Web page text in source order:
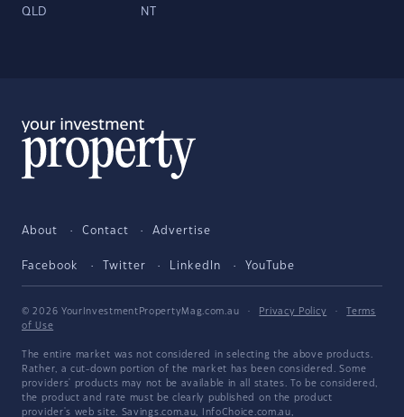
QLD NT
About Contact Advertise
Facebook Twitter LinkedIn YouTube
© 2026 YourInvestmentPropertyMag.com.au · Privacy Policy ·
Terms
of Use
The entire market was not considered in selecting the above products.
Rather, a cut-down portion of the market has been considered. Some
providers' products may not be available in all states. To be considered,
the product and rate must be clearly published on the product
provider's web site. Savings.com.au, InfoChoice.com.au,